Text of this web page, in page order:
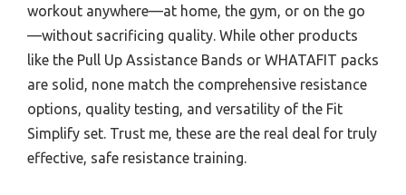
workout anywhere—at home, the gym, or on the go
—without sacrificing quality. While other products
like the Pull Up Assistance Bands or WHATAFIT packs
are solid, none match the comprehensive resistance
options, quality testing, and versatility of the Fit
Simplify set. Trust me, these are the real deal for truly
effective, safe resistance training.